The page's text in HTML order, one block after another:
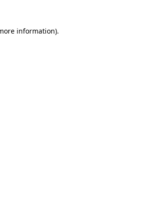
information).